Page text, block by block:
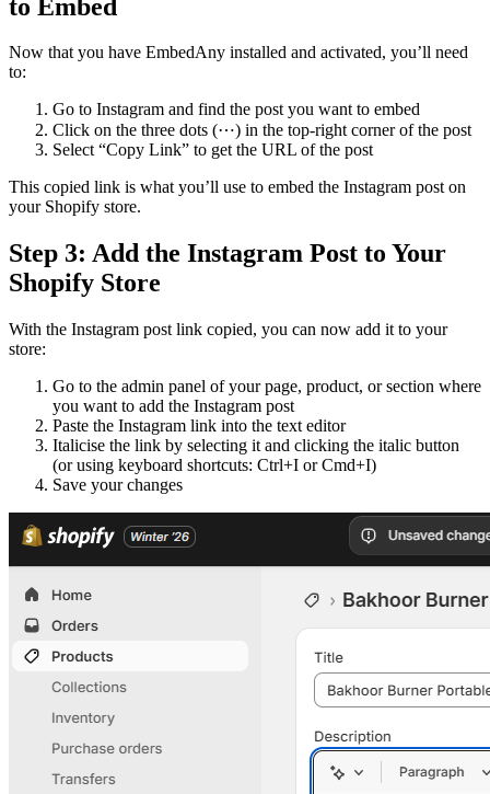
to Embed
Now that you have EmbedAny installed and activated, you’ll need
to:
Go to Instagram and find the post you want to embed
Click on the three dots (⋯) in the top-right corner of the post
Select “Copy Link” to get the URL of the post
This copied link is what you’ll use to embed the Instagram post on
your Shopify store.
Step 3: Add the Instagram Post to Your
Shopify Store
With the Instagram post link copied, you can now add it to your
store:
Go to the admin panel of your page, product, or section where
you want to add the Instagram post
Paste the Instagram link into the text editor
Italicise the link by selecting it and clicking the italic button
(or using keyboard shortcuts: Ctrl+I or Cmd+I)
Save your changes